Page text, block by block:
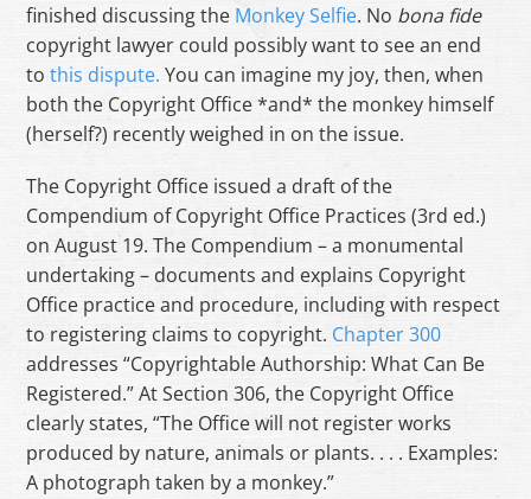
finished discussing the Monkey Selfie. No bona fide
copyright lawyer could possibly want to see an end
tothis dispute. You can imagine my joy, then, when
both the Copyright Office *and* the monkey himself
(herself?) recently weighed in on the issue.
The Copyright Office issued a draft of the
Compendium of Copyright Office Practices (3rd ed.)
on August 19. The Compendium – a monumental
undertaking – documents and explains Copyright
Office practice and procedure, including with respect
to registering claims to copyright. Chapter 300
addresses “Copyrightable Authorship: What Can Be
Registered.” At Section 306, the Copyright Office
clearly states, “The Office will not register works
produced by nature, animals or plants. . . . Examples:
A photograph taken by a monkey.”